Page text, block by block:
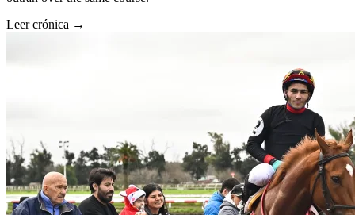
Leer crónica →